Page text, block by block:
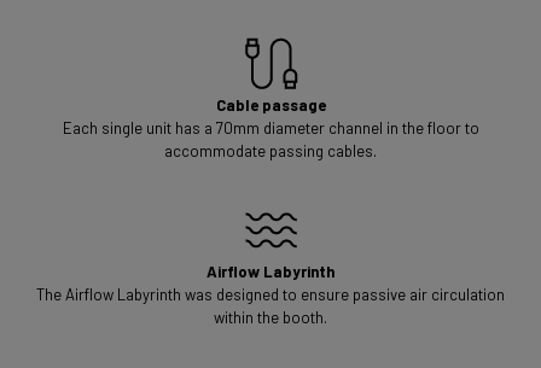
Cable passage
Each single unit has a 70mm diameter channel in the floor to
accommodate passing cables.
Airflow Labyrinth
The Airflow Labyrinth was designed to ensure passive air circulation
within the booth.